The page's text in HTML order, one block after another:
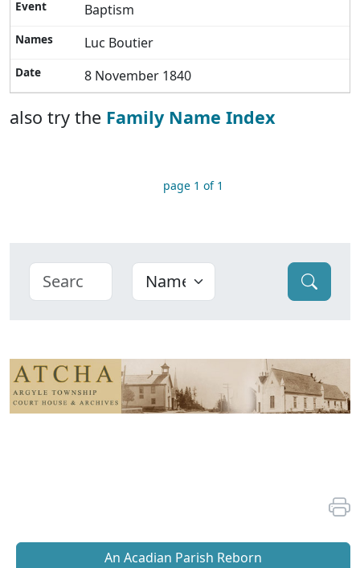
Baptism
Luc Boutier
8 November 1840
also try the Family Name Index
page 1 of 1
An Acadian Parish Reborn